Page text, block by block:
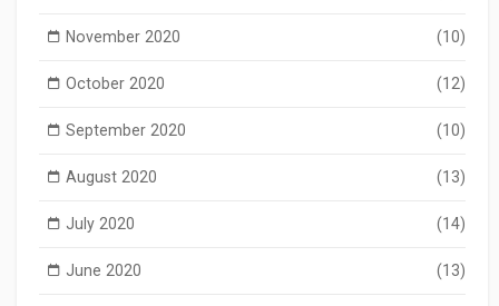
November 2020 (10)
October 2020 (12)
September 2020 (10)
August 2020 (13)
July 2020 (14)
June 2020 (13)